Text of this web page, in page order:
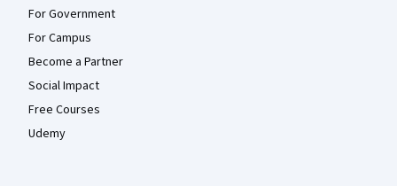
For Government
For Campus
Become a Partner
Social Impact
Free Courses
Udemy